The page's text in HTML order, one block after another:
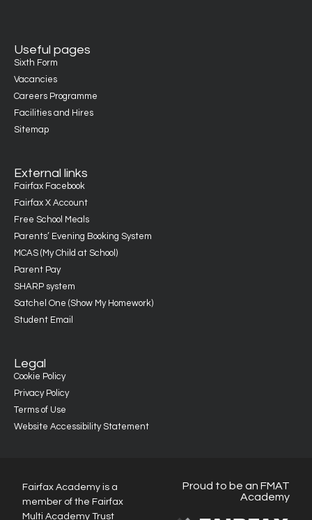
Useful pages
Sixth Form
Vacancies
Careers Programme
Facilities and Hires
Sitemap
External links
Fairfax Facebook
Fairfax X Account
Free School Meals
Parents’ Evening Booking System
MCAS (My Child at School)
Parent Pay
SHARP system
Satchel One (Show My Homework)
Student Email
Legal
Cookie Policy
Privacy Policy
Terms of Use
Website Accessibility Statement
Fairfax Academy is a
member of the Fairfax
Multi Academy Trust
Proud to be an FMAT
Academy